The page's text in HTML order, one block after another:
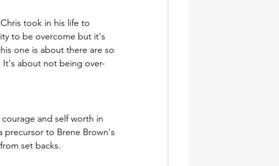
took in his life to
to be overcome but it's
one is about there are so
about not being over-
and self worth in
precursor to Brene Brown's
set backs.